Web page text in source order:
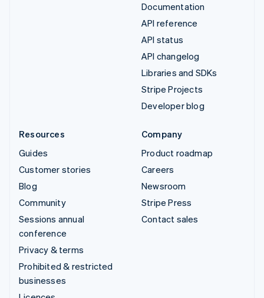
Documentation
API reference
API status
API changelog
Libraries and SDKs
Stripe Projects
Developer blog
Resources
Guides
Customer stories
Blog
Community
Sessions annual
conference
Privacy & terms
Prohibited & restricted
businesses
Company
Product roadmap
Careers
Newsroom
Stripe Press
Contact sales